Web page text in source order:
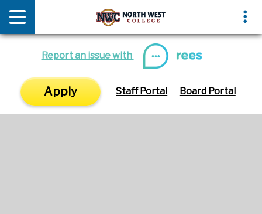
Report an issue with
Apply Staff Portal Board Portal